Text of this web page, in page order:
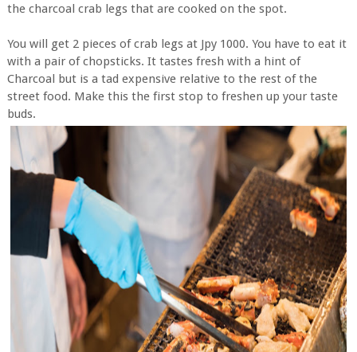
the charcoal crab legs that are cooked on the spot.
You will get 2 pieces of crab legs at Jpy 1000. You have to eat it
with a pair of chopsticks. It tastes fresh with a hint of
Charcoal but is a tad expensive relative to the rest of the
street food. Make this the first stop to freshen up your taste
buds.